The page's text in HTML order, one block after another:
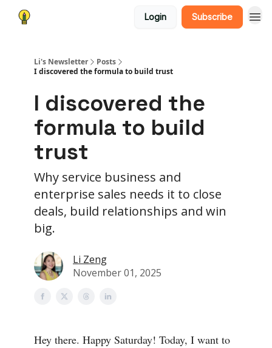
Login Subscribe
Li's Newsletter
Posts
I discovered the formula to build trust
I discovered the
formula to build
trust
Why service business and
enterprise sales needs it to close
deals, build relationships and win
big.
Li Zeng
November 01, 2025
Hey there. Happy Saturday! Today, I want to